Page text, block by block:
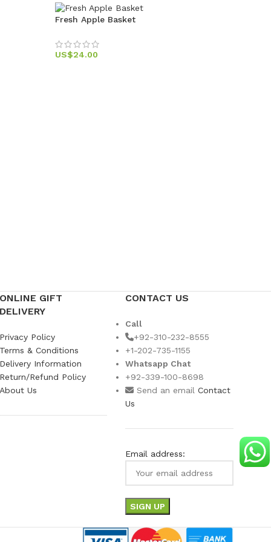
Fresh Apple Basket
US$24.00
ONLINE GIFT
DELIVERY
Privacy Policy
Terms & Conditions
Delivery Information
Return/Refund Policy
About Us
CONTACT US
Call
+92-310-232-8555
+1-202-735-1155
Whatsapp Chat
+92-339-100-8698
Send an emailContact
Us
Email address: